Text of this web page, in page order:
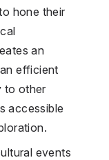
hone their
an
efficient
to other
accessible
events